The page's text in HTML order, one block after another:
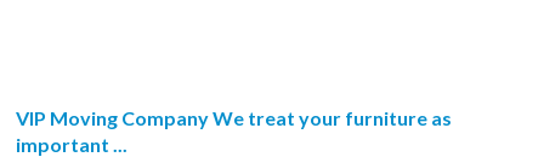
VIP Moving Company We treat your furniture as
important ...